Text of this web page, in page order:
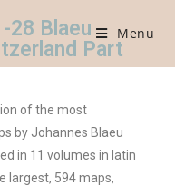
Menu
28 Blaeu
Part
of the most
by Johannes Blaeu
in 11 volumes in latin
largest, 594 maps,